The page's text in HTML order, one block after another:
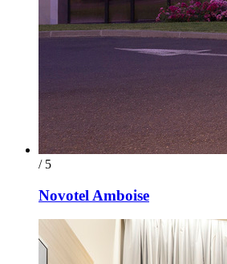
/ 5
Novotel Amboise